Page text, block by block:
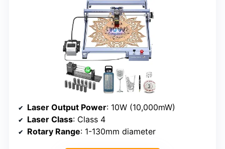
Laser Output Power: 10W (10,000mW)
Laser Class: Class 4
Rotary Range: 1-130mm diameter